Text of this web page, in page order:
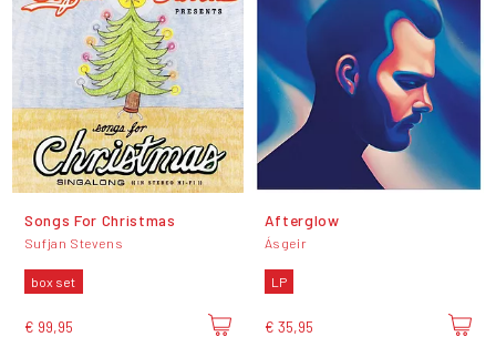
Songs For Christmas
Sufjan Stevens
box set
€ 99,95
Afterglow
Ásgeir
LP
€ 35,95